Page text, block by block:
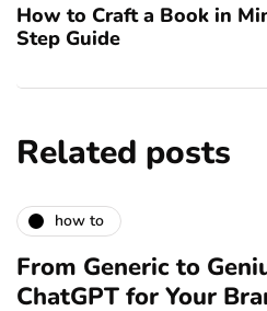
How to Craft a Book in
Step Guide
Related posts
how to
From Generic to
ChatGPT for Your